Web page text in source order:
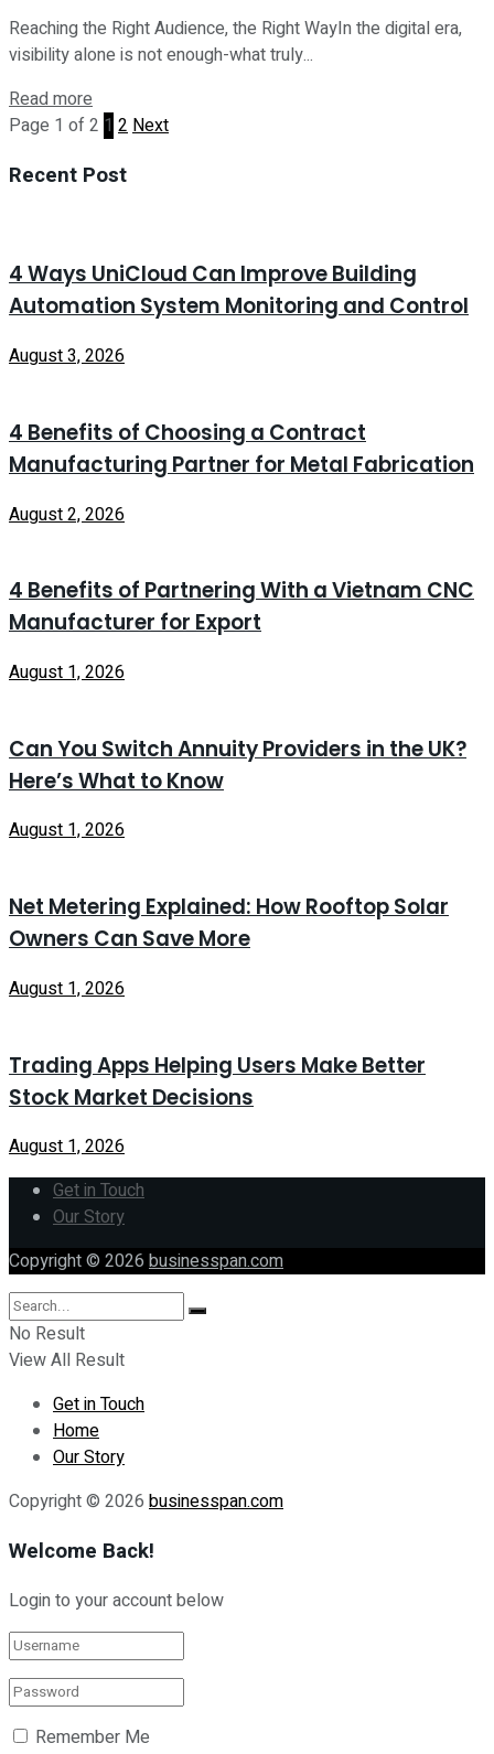
Reaching the Right Audience, the Right WayIn the digital era,
visibility alone is not enough-what truly...
Read more
Page 1 of 2 1 2Next
Recent Post
4 Ways UniCloud Can Improve Building
Automation System Monitoring and Control
August 3, 2026
4 Benefits of Choosing a Contract
Manufacturing Partner for Metal Fabrication
August 2, 2026
4 Benefits of Partnering With a Vietnam CNC
Manufacturer for Export
August 1, 2026
Can You Switch Annuity Providers in the UK?
Here’s What to Know
August 1, 2026
Net Metering Explained: How Rooftop Solar
Owners Can Save More
August 1, 2026
Trading Apps Helping Users Make Better
Stock Market Decisions
August 1, 2026
Get in Touch
Our Story
Copyright © 2026 businesspan.com
No Result
View All Result
Get in Touch
Home
Our Story
Copyright © 2026 businesspan.com
Welcome Back!
Login to your account below
Remember Me